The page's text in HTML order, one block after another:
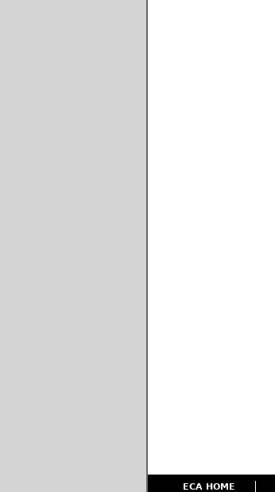
ECA HOME